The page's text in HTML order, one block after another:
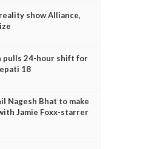
show Alliance,
pulls 24-hour shift for
18
Nagesh Bhat to make
Jamie Foxx-starrer